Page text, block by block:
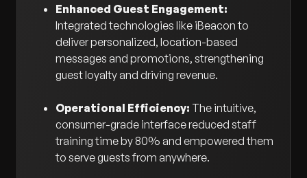
Enhanced Guest Engagement:
Integrated technologies like iBeacon to
deliver personalized, location-based
messages and promotions, strengthening
guest loyalty and driving revenue.
Operational Efficiency: The intuitive,
consumer-grade interface reduced staff
training time by 80% and empowered them
to serve guests from anywhere.